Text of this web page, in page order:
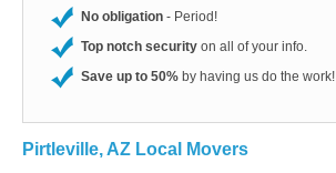
No obligation - Period!
Top notch security on all of your info.
Save up to 50% by having us do the work!
Pirtleville, AZ Local Movers